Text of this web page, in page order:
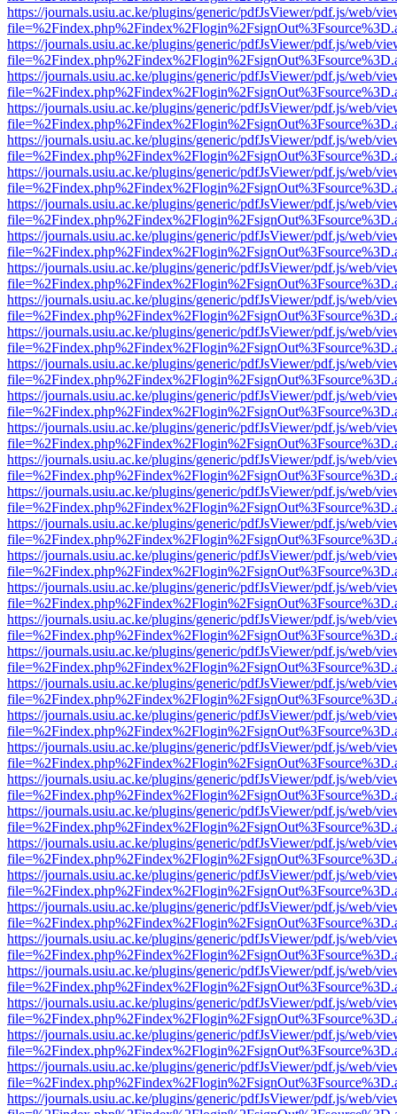
https://journals.usiu.ac.ke/plugins/generic/pdfJsViewer/pdf.js/web/
https://journals.usiu.ac.ke/plugins/generic/pdfJsViewer/pdf.js/web/
https://journals.usiu.ac.ke/plugins/generic/pdfJsViewer/pdf.js/web/
https://journals.usiu.ac.ke/plugins/generic/pdfJsViewer/pdf.js/web/
https://journals.usiu.ac.ke/plugins/generic/pdfJsViewer/pdf.js/web/
https://journals.usiu.ac.ke/plugins/generic/pdfJsViewer/pdf.js/web/
https://journals.usiu.ac.ke/plugins/generic/pdfJsViewer/pdf.js/web/
https://journals.usiu.ac.ke/plugins/generic/pdfJsViewer/pdf.js/web/
https://journals.usiu.ac.ke/plugins/generic/pdfJsViewer/pdf.js/web/
https://journals.usiu.ac.ke/plugins/generic/pdfJsViewer/pdf.js/web/
https://journals.usiu.ac.ke/plugins/generic/pdfJsViewer/pdf.js/web/
https://journals.usiu.ac.ke/plugins/generic/pdfJsViewer/pdf.js/web/
https://journals.usiu.ac.ke/plugins/generic/pdfJsViewer/pdf.js/web/
https://journals.usiu.ac.ke/plugins/generic/pdfJsViewer/pdf.js/web/
https://journals.usiu.ac.ke/plugins/generic/pdfJsViewer/pdf.js/web/
https://journals.usiu.ac.ke/plugins/generic/pdfJsViewer/pdf.js/web/
https://journals.usiu.ac.ke/plugins/generic/pdfJsViewer/pdf.js/web/
https://journals.usiu.ac.ke/plugins/generic/pdfJsViewer/pdf.js/web/
https://journals.usiu.ac.ke/plugins/generic/pdfJsViewer/pdf.js/web/
https://journals.usiu.ac.ke/plugins/generic/pdfJsViewer/pdf.js/web/
https://journals.usiu.ac.ke/plugins/generic/pdfJsViewer/pdf.js/web/
https://journals.usiu.ac.ke/plugins/generic/pdfJsViewer/pdf.js/web/
https://journals.usiu.ac.ke/plugins/generic/pdfJsViewer/pdf.js/web/
https://journals.usiu.ac.ke/plugins/generic/pdfJsViewer/pdf.js/web/
https://journals.usiu.ac.ke/plugins/generic/pdfJsViewer/pdf.js/web/
https://journals.usiu.ac.ke/plugins/generic/pdfJsViewer/pdf.js/web/
https://journals.usiu.ac.ke/plugins/generic/pdfJsViewer/pdf.js/web/
https://journals.usiu.ac.ke/plugins/generic/pdfJsViewer/pdf.js/web/
https://journals.usiu.ac.ke/plugins/generic/pdfJsViewer/pdf.js/web/
https://journals.usiu.ac.ke/plugins/generic/pdfJsViewer/pdf.js/web/
https://journals.usiu.ac.ke/plugins/generic/pdfJsViewer/pdf.js/web/
https://journals.usiu.ac.ke/plugins/generic/pdfJsViewer/pdf.js/web/
https://journals.usiu.ac.ke/plugins/generic/pdfJsViewer/pdf.js/web/
https://journals.usiu.ac.ke/plugins/generic/pdfJsViewer/pdf.js/web/
https://journals.usiu.ac.ke/plugins/generic/pdfJsViewer/pdf.js/web/